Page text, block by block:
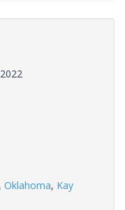
, Oklahoma, Kay